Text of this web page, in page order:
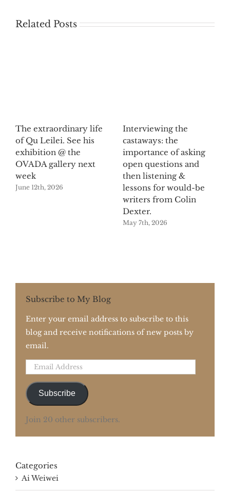
Related Posts
The extraordinary life
of Qu Leilei. See his
exhibition @ the
OVADA gallery next
week
June 12th, 2026
Interviewing the
castaways: the
importance of asking
open questions and
then listening &
lessons for would-be
writers from Colin
Dexter.
May 7th, 2026
Subscribe to My Blog
Enter your email address to subscribe to this
blog and receive notifications of new posts by
email.
Email
Subscribe
Join 20 other subscribers.
Categories
Ai Weiwei